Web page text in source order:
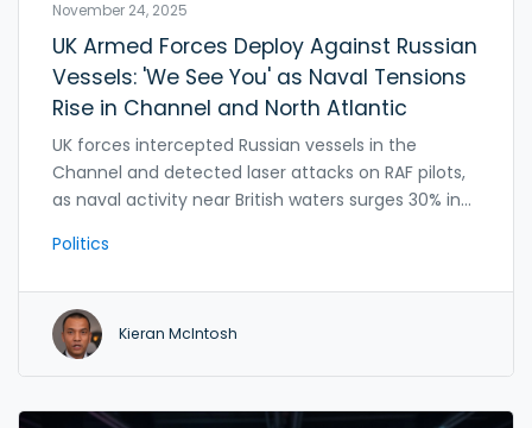
November 24, 2025
UK Armed Forces Deploy Against Russian
Vessels: 'We See You' as Naval Tensions
Rise in Channel and North Atlantic
UK forces intercepted Russian vessels in the
Channel and detected laser attacks on RAF pilots,
as naval activity near British waters surges 30% in
constant surveillance against threats to undersea
Politics
Kieran McIntosh